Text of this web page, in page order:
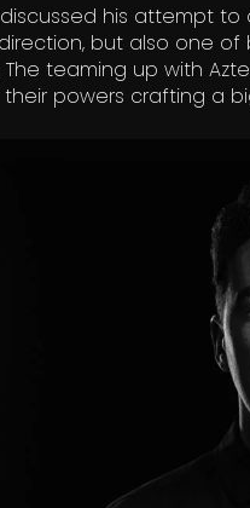
his attempt
but also one
teaming up with
powers crafting a